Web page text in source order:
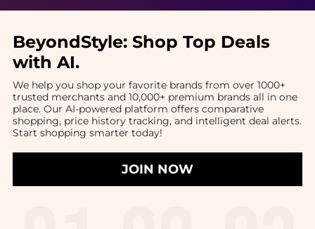
BeyondStyle: Shop Top Deals
with AI.
We help you shop your favorite brands from over 1000+
trusted merchants and 10,000+ premium brands all in one
place. Our AI-powered platform offers comparative
shopping, price history tracking, and intelligent deal alerts.
Start shopping smarter today!
JOIN NOW